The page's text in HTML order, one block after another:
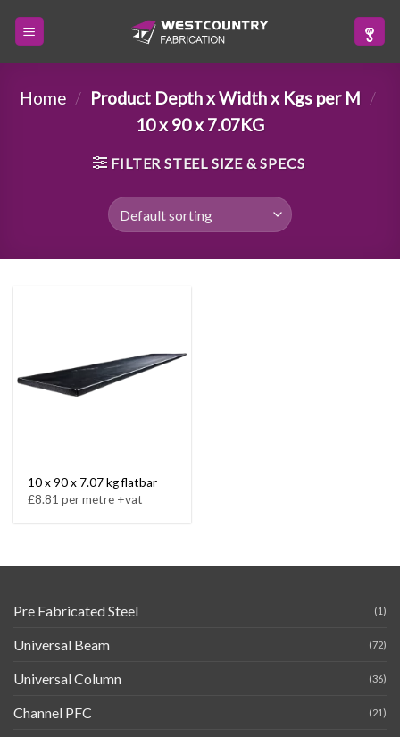
Home / Product Depth x Width x Kgs per M /
10 x 90 x 7.07KG
FILTER STEEL SIZE & SPECS
10 x 90 x 7.07 kg flatbar
£8.81 per metre +vat
Pre Fabricated Steel (1)
Universal Beam (72)
Universal Column (36)
Channel PFC (21)